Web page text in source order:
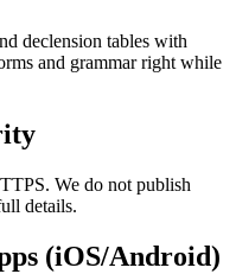
declension tables with
and grammar right while
We do not publish
details.
(iOS/Android)